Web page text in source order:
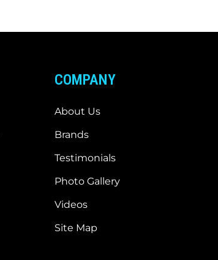
COMPANY
About Us
Brands
Testimonials
Photo Gallery
Videos
Site Map